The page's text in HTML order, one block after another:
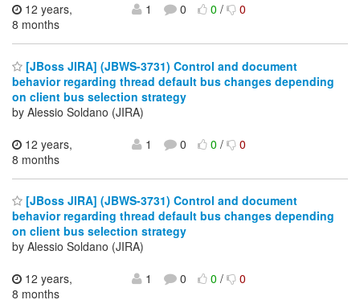
12 years,
8 months
1 0 0/ 0
[JBoss JIRA] (JBWS-3731) Control and document
behavior regarding thread default bus changes depending
on client bus selection strategy
by Alessio Soldano (JIRA)
12 years,
8 months
1 0 0/ 0
[JBoss JIRA] (JBWS-3731) Control and document
behavior regarding thread default bus changes depending
on client bus selection strategy
by Alessio Soldano (JIRA)
12 years,
8 months
1 0 0/ 0